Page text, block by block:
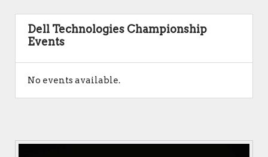
Dell Technologies Championship
Events
No events available.